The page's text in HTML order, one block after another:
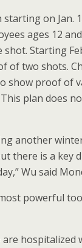
on Jan.
ages 12
Starting
of two shots.
show proof of
plan does
another
there is a key
Wu said
powerful
hospitalized